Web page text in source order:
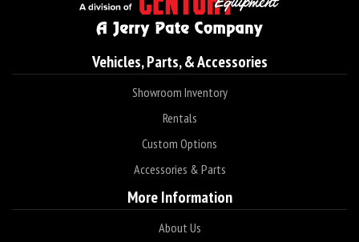
Vehicles, Parts, & Accessories
Showroom Inventory
Rentals
Custom Options
Accessories & Parts
More Information
About Us